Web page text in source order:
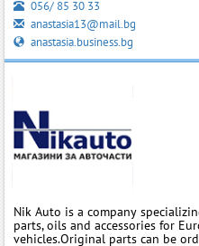
056/ 85 30 33
anastasia13@mail.bg
anastasia.business.bg
Nik Auto is a company
parts, oils and accessories for
vehicles.Original parts can be